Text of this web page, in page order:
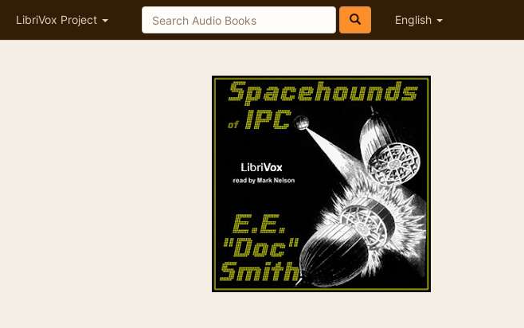
LibriVox Project English